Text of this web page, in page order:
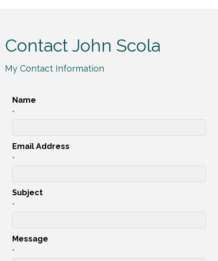
Contact John Scola
My Contact Information
Name
*
Email Address
*
Subject
*
Message
*